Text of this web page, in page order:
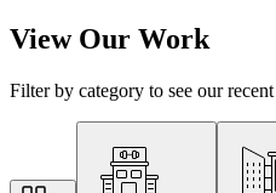
View Our Work
Filter by category to see our